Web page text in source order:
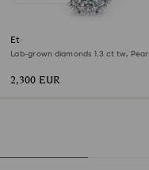
Eternity halo solitaire ring
Lab-grown diamonds 1.3 ct tw, Pear
2,300 EUR